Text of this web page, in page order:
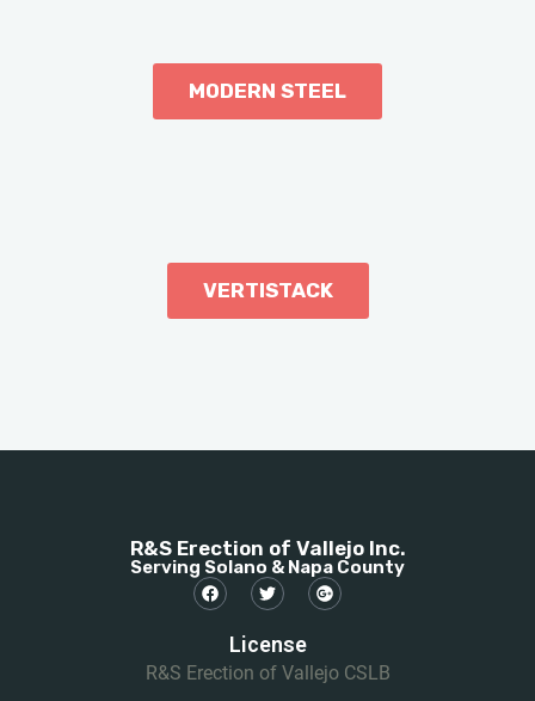
MODERN STEEL
VERTISTACK
R&S Erection of Vallejo Inc.
Serving Solano & Napa County
License
R&S Erection of Vallejo CSLB